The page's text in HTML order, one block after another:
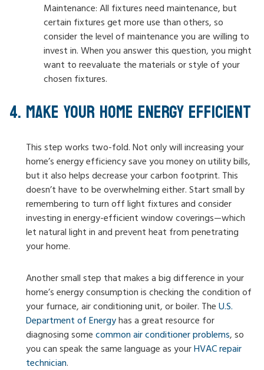
Maintenance: All fixtures need maintenance, but
certain fixtures get more use than others, so
consider the level of maintenance you are willing to
invest in. When you answer this question, you might
want to reevaluate the materials or style of your
chosen fixtures.
MAKE YOUR HOME ENERGY EFFICIENT
This step works two-fold. Not only will increasing your
home’s energy efficiency save you money on utility bills,
but it also helps decrease your carbon footprint. This
doesn’t have to be overwhelming either. Start small by
remembering to turn off light fixtures and consider
investing in energy-efficient window coverings—which
let natural light in and prevent heat from penetrating
your home.
Another small step that makes a big difference in your
home’s energy consumption is checking the condition of
your furnace, air conditioning unit, or boiler. The U.S.
Department of Energyhas a great resource for
diagnosing some common air conditioner problems, so
you can speak the same language as yourHVAC repair
technician.